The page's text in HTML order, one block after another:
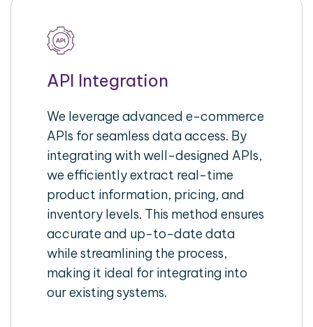
API Integration
We leverage advanced e-commerce
APIs for seamless data access. By
integrating with well-designed APIs,
we efficiently extract real-time
product information, pricing, and
inventory levels. This method ensures
accurate and up-to-date data
while streamlining the process,
making it ideal for integrating into
our existing systems.